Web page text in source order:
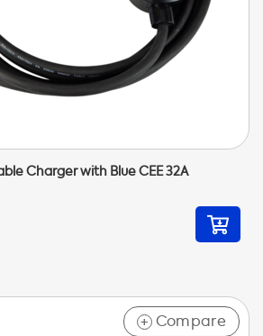
Charger with Blue CEE 32A
+ Compare